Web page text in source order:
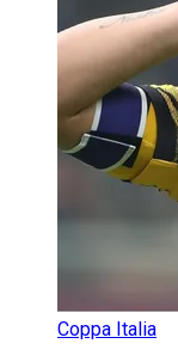
Coppa Italia